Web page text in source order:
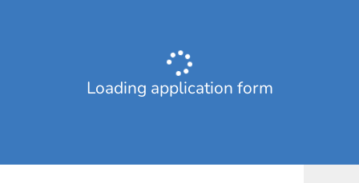
Loading application form